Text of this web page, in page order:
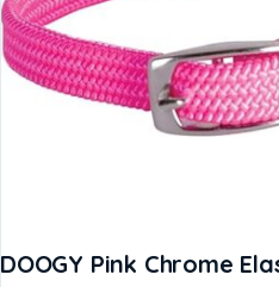
DOOGY Pink Chrome